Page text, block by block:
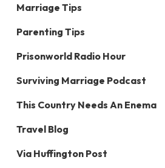
Marriage Tips
Parenting Tips
Prisonworld Radio Hour
Surviving Marriage Podcast
This Country Needs An Enema
Travel Blog
Via Huffington Post